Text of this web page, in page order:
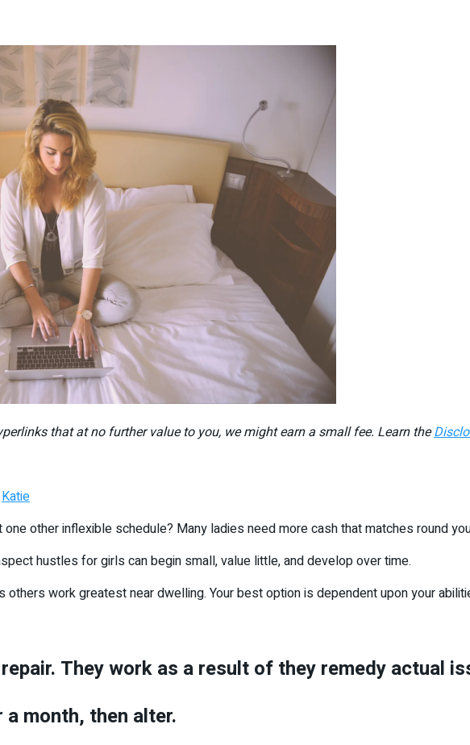
that at no further value to you, we might earn a small fee. Learn the
Katie
other inflexible schedule? Many ladies need more cash that matches round
hustles for girls can begin small, value little, and develop over time.
work greatest near dwelling. Your best option is dependent upon your
They work as a result of they remedy actual
month, then alter.